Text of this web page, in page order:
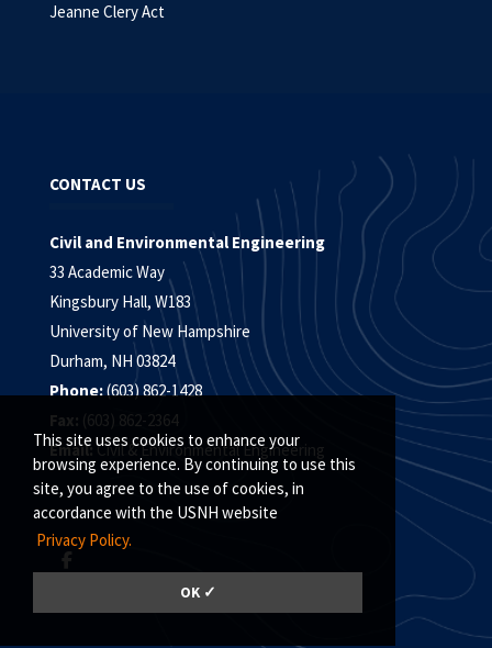
This site uses cookies to enhance your
browsing experience. By continuing to use this
site, you agree to the use of cookies, in
accordance with the USNH website
Privacy Policy.
OK ✓
Jeanne Clery Act
CONTACT US
Civil and Environmental Engineering
33 Academic Way
Kingsbury Hall, W183
University of New Hampshire
Durham, NH 03824
Phone:(603) 862-1428
Fax: (603) 862-2364
Email: Civil & Environmental Engineering